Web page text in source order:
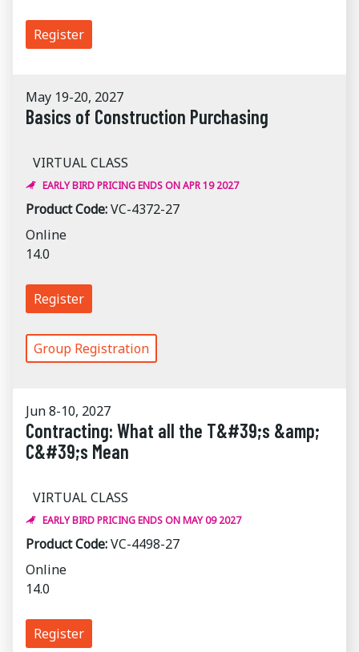
Register
May 19-20, 2027
Basics of Construction Purchasing
VIRTUAL CLASS
EARLY BIRD PRICING ENDS ON APR 19 2027
Product Code:VC-4372-27
Online
14.0
Register
Group Registration
Jun 8-10, 2027
Contracting: What all the T&#39;s &amp;
C&#39;s Mean
VIRTUAL CLASS
EARLY BIRD PRICING ENDS ON MAY 09 2027
Product Code:VC-4498-27
Online
14.0
Register